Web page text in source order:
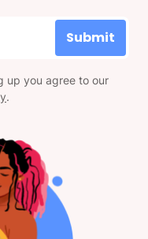
Submit
up you agree to our
.